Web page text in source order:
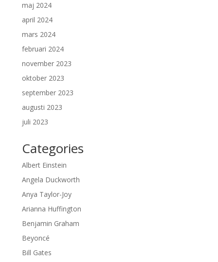
maj 2024
april 2024
mars 2024
februari 2024
november 2023
oktober 2023
september 2023
augusti 2023
juli 2023
Categories
Albert Einstein
Angela Duckworth
Anya Taylor-Joy
Arianna Huffington
Benjamin Graham
Beyoncé
Bill Gates